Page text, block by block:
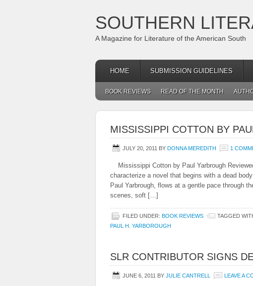
SOUTHERN
A Magazine for Literature of the American South
HOME SUBMISSION GUIDELINES
BOOK REVIEWS READ OF THE MONTH
MISSISSIPPI COTTON BY
JULY 20, 2011 BY DONNA MEREDITH 1
Mississippi Cotton by Paul Yarbrough
characterize a novel that begins with a dead
Paul Yarbrough, flows at a gentle pace through
scenes, soft […]
FILED UNDER: BOOK REVIEWS TAGGED
PAUL H. YARBOROUGH
SLR CONTRIBUTOR SIGNS
JUNE 6, 2011 BY JULIE CANTRELL LEAVE A